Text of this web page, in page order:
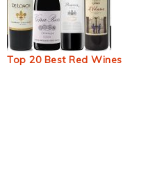
Top 20 Best Red Wines